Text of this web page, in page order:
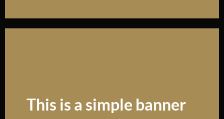
This is a simple banner